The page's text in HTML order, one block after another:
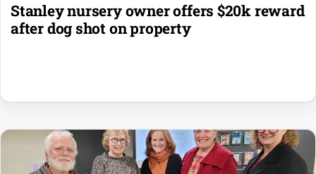
Stanley nursery owner offers $20k reward
after dog shot on property